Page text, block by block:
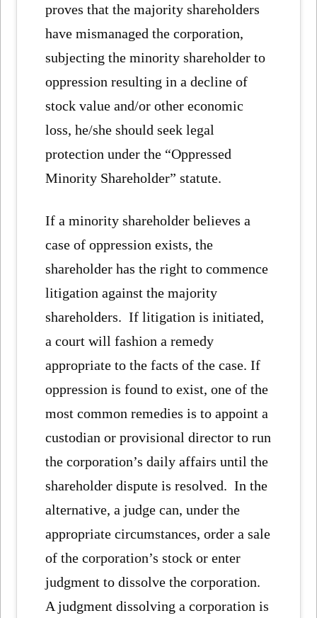
proves that the majority shareholders
have mismanaged the corporation,
subjecting the minority shareholder to
oppression resulting in a decline of
stock value and/or other economic
loss, he/she should seek legal
protection under the “Oppressed
Minority Shareholder” statute.
If a minority shareholder believes a
case of oppression exists, the
shareholder has the right to commence
litigation against the majority
shareholders. If litigation is initiated,
a court will fashion a remedy
appropriate to the facts of the case. If
oppression is found to exist, one of the
most common remedies is to appoint a
custodian or provisional director to run
the corporation’s daily affairs until the
shareholder dispute is resolved. In the
alternative, a judge can, under the
appropriate circumstances, order a sale
of the corporation’s stock or enter
judgment to dissolve the corporation.
A judgment dissolving a corporation is